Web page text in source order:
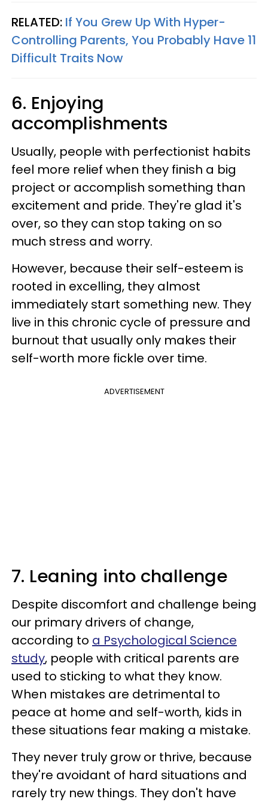
RELATED: If You Grew Up With Hyper-
Controlling Parents, You Probably Have 11
Difficult Traits Now
6. Enjoying
accomplishments
Usually, people with perfectionist habits
feel more relief when they finish a big
project or accomplish something than
excitement and pride. They're glad it's
over, so they can stop taking on so
much stress and worry.
However, because their self-esteem is
rooted in excelling, they almost
immediately start something new. They
live in this chronic cycle of pressure and
burnout that usually only makes their
self-worth more fickle over time.
ADVERTISEMENT
7. Leaning into challenge
Despite discomfort and challenge being
our primary drivers of change,
according to a Psychological Science
study, people with critical parents are
used to sticking to what they know.
When mistakes are detrimental to
peace at home and self-worth, kids in
these situations fear making a mistake.
They never truly grow or thrive, because
they're avoidant of hard situations and
rarely try new things. They don't have